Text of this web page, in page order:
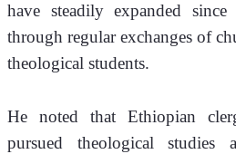
have steadily expanded
through regular exchanges of
theological students.
He noted that Ethiopian
pursued theological studies